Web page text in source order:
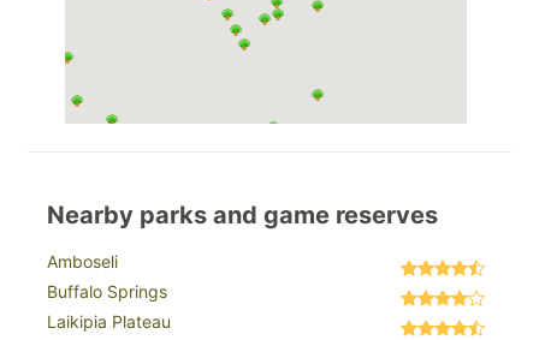
Nearby parks and game reserves
Amboseli
Buffalo Springs
Laikipia Plateau